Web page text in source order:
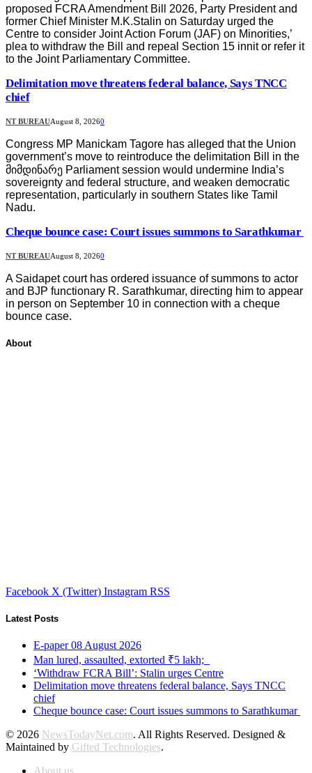
proposed FCRA Amendment Bill 2026, Party President and
former Chief Minister M.K.Stalin on Saturday urged the
Centre to consider Joint Action Forum (JAF) on Minorities,’
plea to withdraw the Bill and repeal Section 15 innit or refer it
to the Joint Parliamentary Committee.
Delimitation move threatens federal balance, Says TNCC
chief
NT BUREAUAugust 8, 20260
Congress MP Manickam Tagore has alleged that the Union
government’s move to reintroduce the delimitation Bill in the
მიმდინარე Parliament session would undermine India’s
sovereignty and federal structure, and weaken democratic
representation, particularly in southern States like Tamil
Nadu.
Cheque bounce case: Court issues summons to Sarathkumar
NT BUREAUAugust 8, 20260
A Saidapet court has ordered issuance of summons to actor
and BJP functionary R. Sarathkumar, directing him to appear
in person on September 10 in connection with a cheque
bounce case.
About
Facebook X (Twitter) Instagram RSS
Latest Posts
E-paper 08 August 2026
Man lured, assaulted, extorted ₹5 lakh;
‘Withdraw FCRA Bill’: Stalin urges Centre
Delimitation move threatens federal balance, Says TNCC
chief
Cheque bounce case: Court issues summons to Sarathkumar
© 2026 NewsTodayNet.com. All Rights Reserved. Designed &
Maintained by Gifted Technologies.